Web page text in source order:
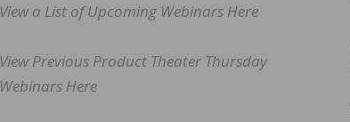
View a List of Upcoming Webinars Here
View Previous Product Theater Thursday
Webinars Here